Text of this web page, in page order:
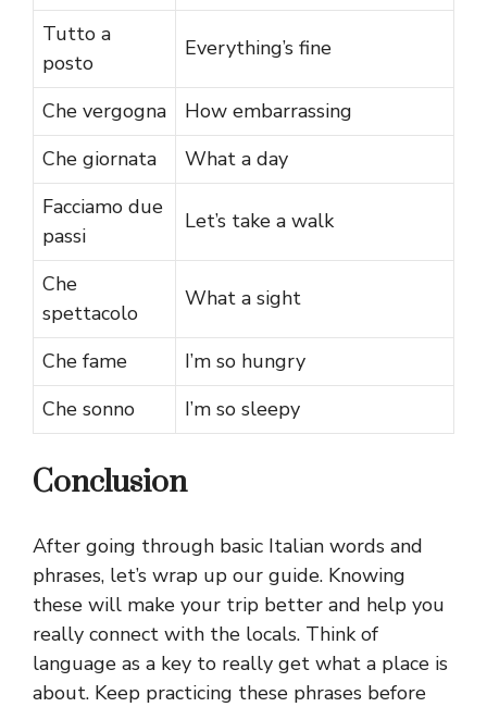
Tutto a
posto
Everything’s fine
Che vergogna
How embarrassing
Che giornata
What a day
Facciamo due
passi
Let’s take a walk
Che
spettacolo
What a sight
Che fame
I’m so hungry
Che sonno
I’m so sleepy
Conclusion
After going through basic Italian words and
phrases, let’s wrap up our guide. Knowing
these will make your trip better and help you
really connect with the locals. Think of
language as a key to really get what a place is
about. Keep practicing these phrases before